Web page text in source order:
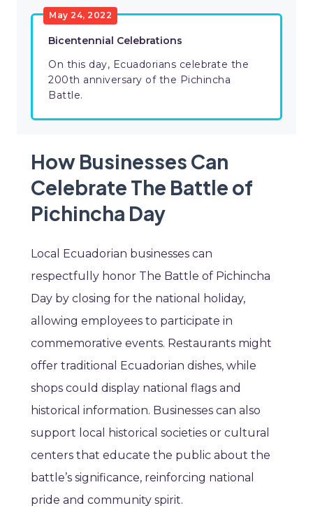
May 24, 2022
Bicentennial Celebrations
On this day, Ecuadorians celebrate the
200th anniversary of the Pichincha
Battle.
How Businesses Can
Celebrate The Battle of
Pichincha Day
Local Ecuadorian businesses can
respectfully honor The Battle of Pichincha
Day by closing for the national holiday,
allowing employees to participate in
commemorative events. Restaurants might
offer traditional Ecuadorian dishes, while
shops could display national flags and
historical information. Businesses can also
support local historical societies or cultural
centers that educate the public about the
battle’s significance, reinforcing national
pride and community spirit.